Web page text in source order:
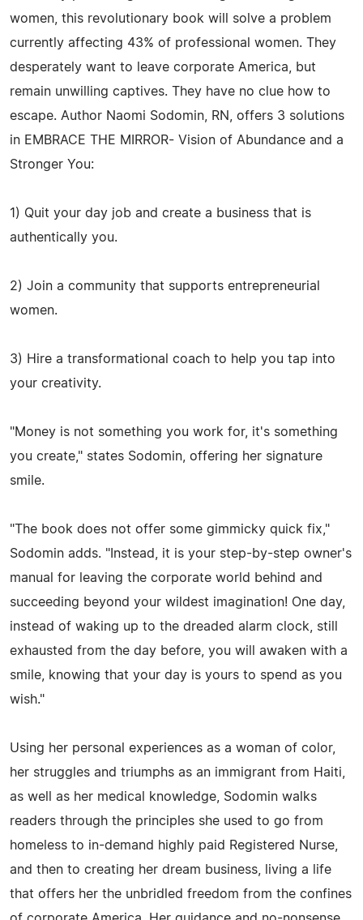
women, this revolutionary book will solve a problem
currently affecting 43% of professional women. They
desperately want to leave corporate America, but
remain unwilling captives. They have no clue how to
escape. Author Naomi Sodomin, RN, offers 3 solutions
in EMBRACE THE MIRROR- Vision of Abundance and a
Stronger You:
1) Quit your day job and create a business that is
authentically you.
2) Join a community that supports entrepreneurial
women.
3) Hire a transformational coach to help you tap into
your creativity.
"Money is not something you work for, it's something
you create," states Sodomin, offering her signature
smile.
"The book does not offer some gimmicky quick fix,"
Sodomin adds. "Instead, it is your step-by-step owner's
manual for leaving the corporate world behind and
succeeding beyond your wildest imagination! One day,
instead of waking up to the dreaded alarm clock, still
exhausted from the day before, you will awaken with a
smile, knowing that your day is yours to spend as you
wish."
Using her personal experiences as a woman of color,
her struggles and triumphs as an immigrant from Haiti,
as well as her medical knowledge, Sodomin walks
readers through the principles she used to go from
homeless to in-demand highly paid Registered Nurse,
and then to creating her dream business, living a life
that offers her the unbridled freedom from the confines